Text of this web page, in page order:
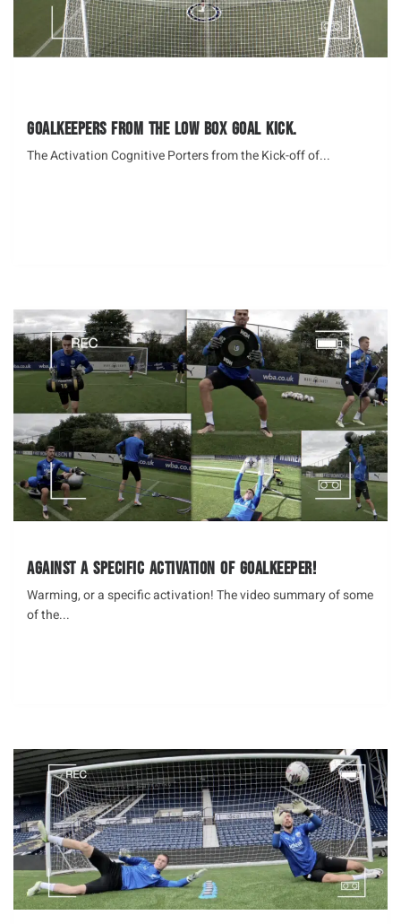
Goalkeepers from the Low Box Goal Kick.
The Activation Cognitive Porters from the Kick-off of...
against a specific activation of Goalkeeper!
Warming, or a specific activation! The video summary of some
of the...